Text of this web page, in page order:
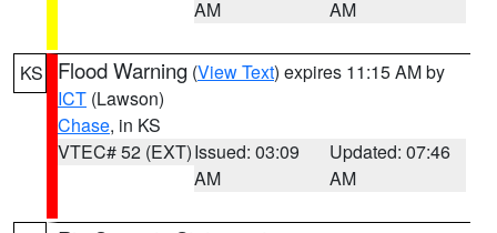
AM
AM
KS Flood Warning (View Text) expires 11:15 AM by
ICT (Lawson)
Chase, in KS
VTEC# 52 (EXT)Issued: 03:09
AM
Updated: 07:46
AM